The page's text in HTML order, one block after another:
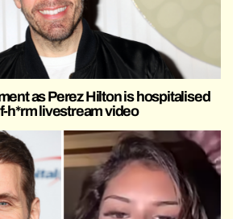
as Perez Hilton is hospitalised
h*rm livestream video